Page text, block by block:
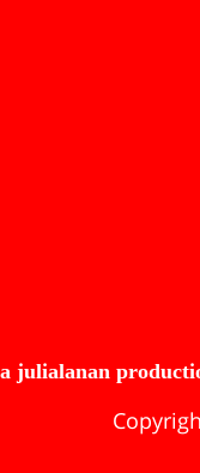
a julialanan